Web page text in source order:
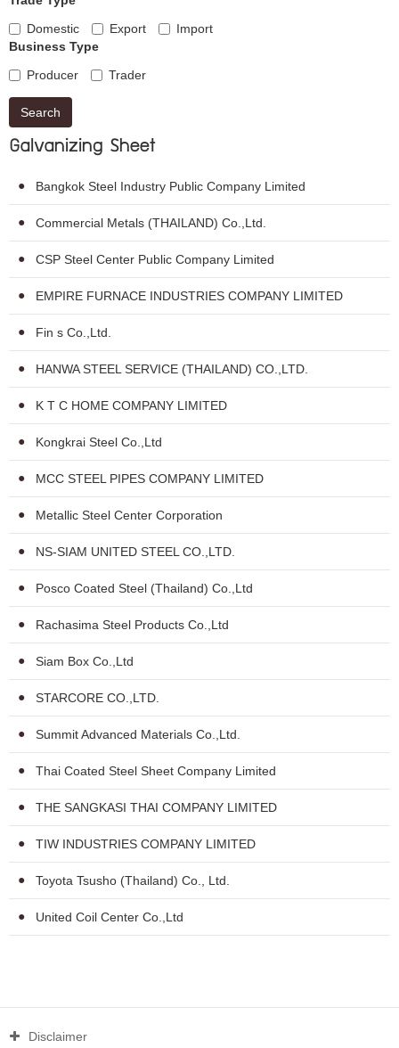
Domestic
Export
Import
Business Type
Producer
Trader
Search
Galvanizing Sheet
Bangkok Steel Industry Public Company Limited
Commercial Metals (THAILAND) Co.,Ltd.
CSP Steel Center Public Company Limited
EMPIRE FURNACE INDUSTRIES COMPANY LIMITED
Fin s Co.,Ltd.
HANWA STEEL SERVICE (THAILAND) CO.,LTD.
K T C HOME COMPANY LIMITED
Kongkrai Steel Co.,Ltd
MCC STEEL PIPES COMPANY LIMITED
Metallic Steel Center Corporation
NS-SIAM UNITED STEEL CO.,LTD.
Posco Coated Steel (Thailand) Co.,Ltd
Rachasima Steel Products Co.,Ltd
Siam Box Co.,Ltd
STARCORE CO.,LTD.
Summit Advanced Materials Co.,Ltd.
Thai Coated Steel Sheet Company Limited
THE SANGKASI THAI COMPANY LIMITED
TIW INDUSTRIES COMPANY LIMITED
Toyota Tsusho (Thailand) Co., Ltd.
United Coil Center Co.,Ltd
Disclaimer